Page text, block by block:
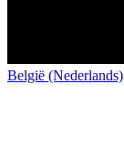
België (Nederlands)